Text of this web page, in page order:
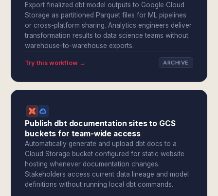
Export finalized dbt model outputs to Google Cloud
Storage as partitioned Parquet files for ML pipelines
or cross-platform sharing. Analytics engineers deliver
transformation results to data science teams without
warehouse-to-warehouse exports.
Try this workflow → ARCHIVE
Publish dbt documentation sites to GCS
buckets for team-wide access
Automatically generate and upload dbt docs to a
Cloud Storage bucket configured for static website
hosting whenever documentation changes.
Stakeholders access current data lineage and model
definitions without running local dbt commands.